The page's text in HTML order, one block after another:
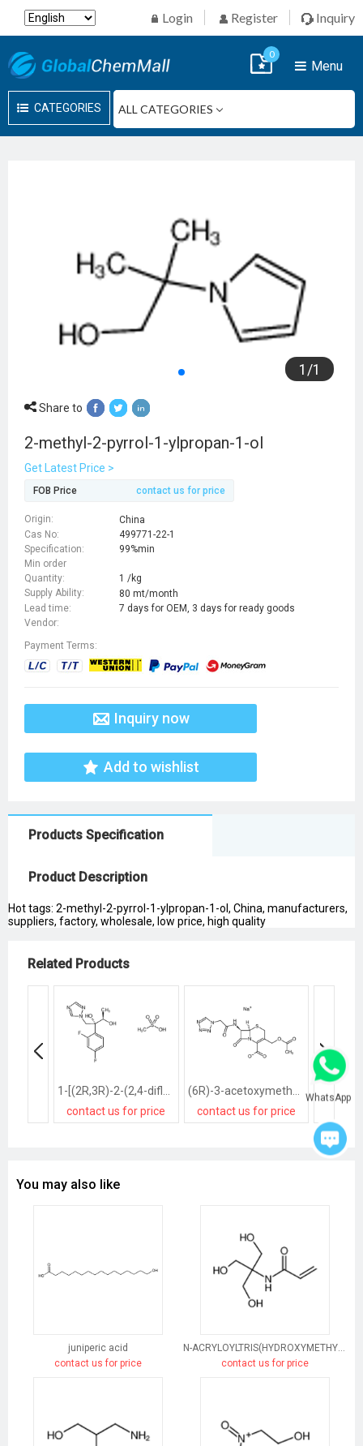
Login Register Inquiry
CATEGORIES
Menu
0
1 /1
Share to
2-methyl-2-pyrrol-1-ylpropan-1-ol
Get Latest Price >
FOB Price contact us for price
Origin:
China
Cas No:
499771-22-1
Specification:
99%min
Min order
Quantity:
1 /kg
Supply Ability:
80 mt/month
Lead time:
7 days for OEM, 3 days for ready goods
Vendor:
Payment Terms:
Inquiry now
Add to wishlist
Products Specification
Product Description
Hot tags: 2-methyl-2-pyrrol-1-ylpropan-1-ol, China, manufacturers,
suppliers, factory, wholesale, low price, high quality
Related Products
contact us for price
contact us for price
You may also like
juniperic acid
contact us for price
N-ACRYLOYLTRIS(HYDROXYMETHYL)AMINOMETHANE
contact us for price
WhatsApp